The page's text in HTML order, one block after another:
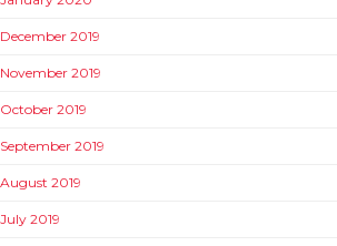
December 2019
November 2019
October 2019
September 2019
August 2019
July 2019